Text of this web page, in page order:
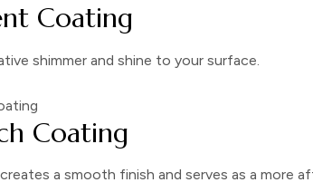
Coating
shimmer and shine to your surface.
Coating
a smooth finish and serves as a more